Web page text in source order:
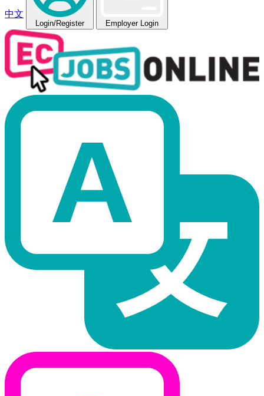
中文
Login/Register Employer Login